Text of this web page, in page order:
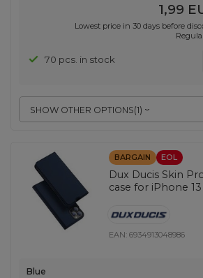
SHOW OTHER OPTIONS(1)
1,99
Lowest price in 30 days before
70 pcs. in stock
BARGAIN EOL
Dux Ducis Skin
case for iPhone
EAN:6934913048986
Blue